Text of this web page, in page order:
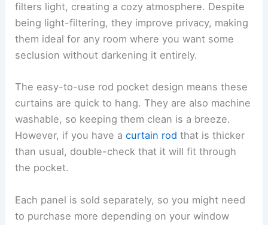
filters light, creating a cozy atmosphere. Despite
being light-filtering, they improve privacy, making
them ideal for any room where you want some
seclusion without darkening it entirely.
The easy-to-use rod pocket design means these
curtains are quick to hang. They are also machine
washable, so keeping them clean is a breeze.
However, if you have acurtain rod that is thicker
than usual, double-check that it will fit through
the pocket.
Each panel is sold separately, so you might need
to purchase more depending on your window